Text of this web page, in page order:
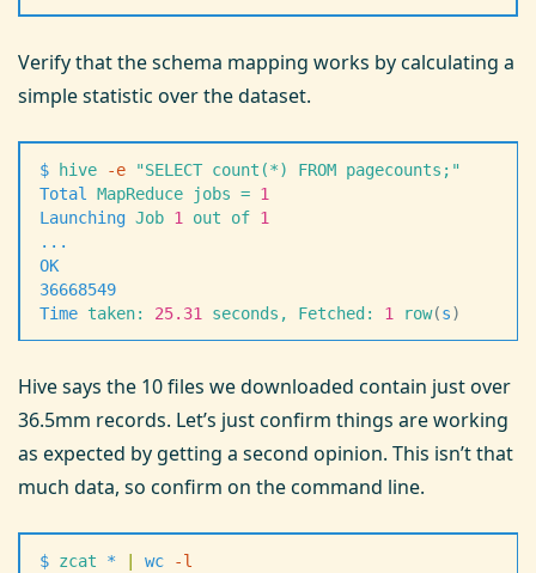
Verify that the schema mapping works by calculating a
simple statistic over the dataset.
$ hive -e "SELECT count(*) FROM pagecounts; "
Total
MapReduce jobs = 1
Launching Job 1 out of 1
. . .
OK
36668549
Time taken: 25.31 seconds, Fetched: 1 row(s)
Hive says the 10 files we downloaded contain just over
36.5mm records. Let’s just confirm things are working
as expected by getting a second opinion. This isn’t that
much data, so confirm on the command line.
$ zcat * wc -l